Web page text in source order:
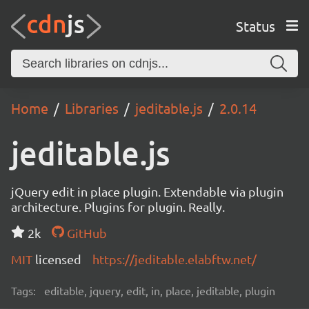
Status
Home Libraries jeditable.js 2.0.14
jeditable.js
jQuery edit in place plugin. Extendable via plugin
architecture. Plugins for plugin. Really.
2k
GitHub
MIT licensed https://jeditable.elabftw.net/
Tags: editable, jquery, edit, in, place, jeditable, plugin